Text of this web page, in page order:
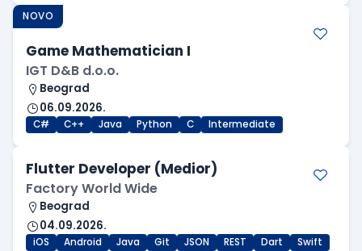
NOVO
Game Mathematician I
IGT D&B d.o.o.
Beograd
06.09.2026.
C# C++ Java Python C Intermediate
Flutter Developer (Medior)
Factory World Wide
Beograd
04.09.2026.
iOS Android Java Git JSON REST Dart
Swift